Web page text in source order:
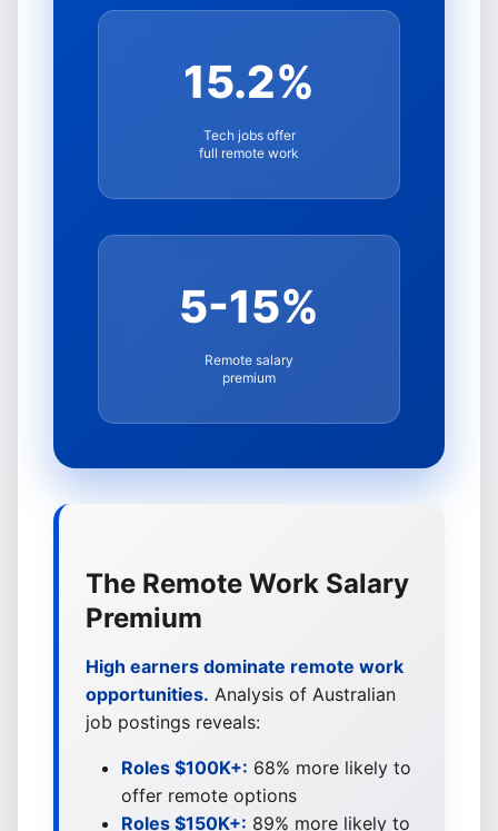
15.2%
Tech jobs offer
full remote work
5-15%
Remote salary
premium
The Remote Work Salary
Premium
High earners dominate remote work
opportunities. Analysis of Australian
job postings reveals:
Roles $100K+: 68% more likely to
offer remote options
Roles $150K+: 89% more likely to